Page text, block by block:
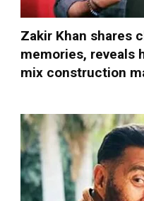
Zakir Khan shares
memories, reveals
mix construction